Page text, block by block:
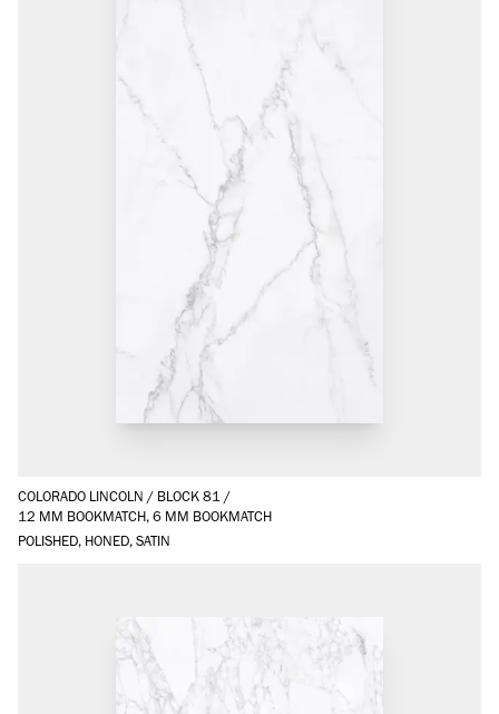
COLORADO LINCOLN / BLOCK 81 /
12 MM BOOKMATCH, 6 MM BOOKMATCH
POLISHED, HONED, SATIN